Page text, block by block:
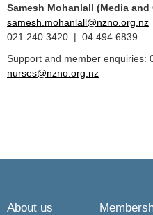
Samesh Mohanlall (Media
samesh.mohanlall@nzno.org.nz
021 240 3420 | 04 494 6839
Support and member enquiries:
nurses@nzno.org.nz
About us